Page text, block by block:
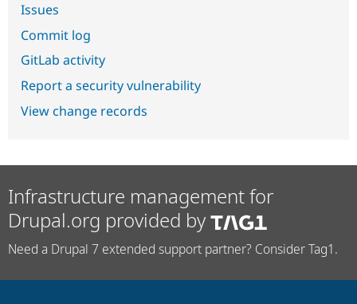
Issues
Commit log
GitLab activity
Report a security vulnerability
View change records
Infrastructure management for
Drupal.org provided by
Need a Drupal 7 extended support partner? Consider Tag1.